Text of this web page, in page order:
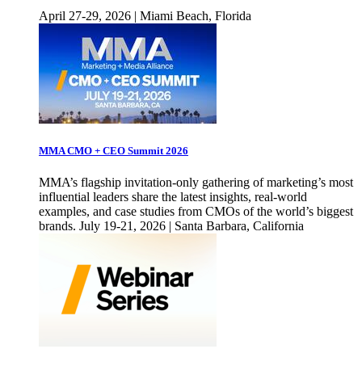
April 27-29, 2026 | Miami Beach, Florida
MMA CMO + CEO Summit 2026
MMA’s flagship invitation-only gathering of marketing’s most
influential leaders share the latest insights, real-world
examples, and case studies from CMOs of the world’s biggest
brands. July 19-21, 2026 | Santa Barbara, California